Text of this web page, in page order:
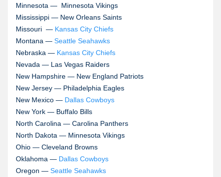
Minnesota — Minnesota Vikings
Mississippi — New Orleans Saints
Missouri — Kansas City Chiefs
Montana — Seattle Seahawks
Nebraska — Kansas City Chiefs
Nevada — Las Vegas Raiders
New Hampshire — New England Patriots
New Jersey — Philadelphia Eagles
New Mexico — Dallas Cowboys
New York — Buffalo Bills
North Carolina — Carolina Panthers
North Dakota — Minnesota Vikings
Ohio — Cleveland Browns
Oklahoma — Dallas Cowboys
Oregon — Seattle Seahawks